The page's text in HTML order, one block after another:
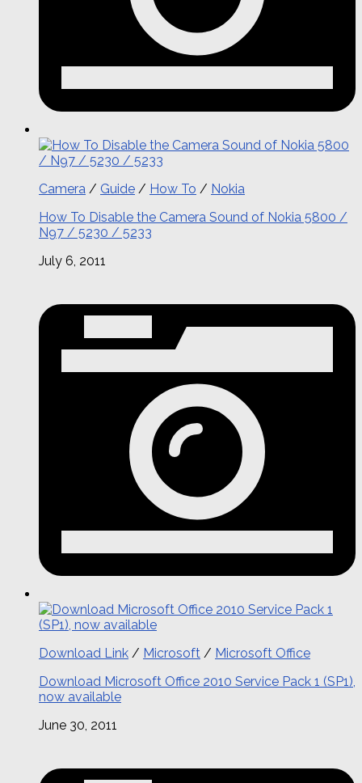
Camera / Guide / How To / Nokia
How To Disable the Camera Sound of Nokia 5800 /
N97 / 5230 / 5233
July 6, 2011
Download Link / Microsoft / Microsoft Office
Download Microsoft Office 2010 Service Pack 1 (SP1),
now available
June 30, 2011